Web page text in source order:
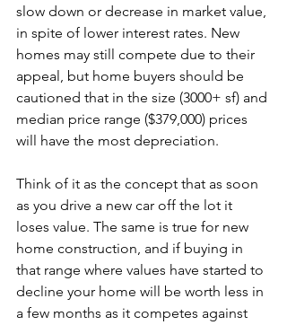
slow down or decrease in market value,
in spite of lower interest rates. New
homes may still compete due to their
appeal, but home buyers should be
cautioned that in the size (3000+ sf) and
median price range ($379,000) prices
will have the most depreciation.
Think of it as the concept that as soon
as you drive a new car off the lot it
loses value. The same is true for new
home construction, and if buying in
that range where values have started to
decline your home will be worth less in
a few months as it competes against